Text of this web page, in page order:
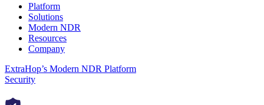
Platform
Solutions
Modern NDR
Resources
Company
ExtraHop’s Modern NDR Platform
Security